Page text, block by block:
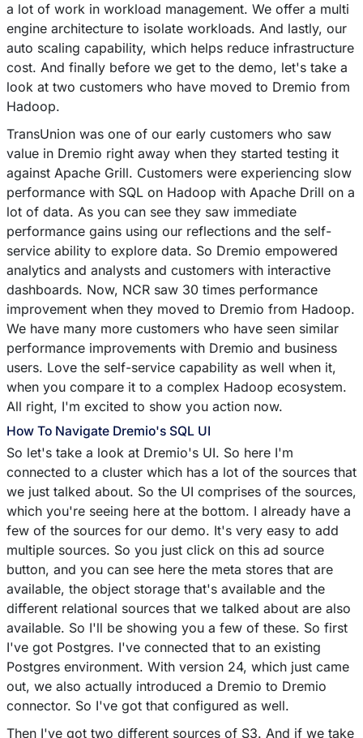
a lot of work in workload management. We offer a multi
engine architecture to isolate workloads. And lastly, our
auto scaling capability, which helps reduce infrastructure
cost. And finally before we get to the demo, let's take a
look at two customers who have moved to Dremio from
Hadoop.
TransUnion was one of our early customers who saw
value in Dremio right away when they started testing it
against Apache Grill. Customers were experiencing slow
performance with SQL on Hadoop with Apache Drill on a
lot of data. As you can see they saw immediate
performance gains using our reflections and the self-
service ability to explore data. So Dremio empowered
analytics and analysts and customers with interactive
dashboards. Now, NCR saw 30 times performance
improvement when they moved to Dremio from Hadoop.
We have many more customers who have seen similar
performance improvements with Dremio and business
users. Love the self-service capability as well when it,
when you compare it to a complex Hadoop ecosystem.
All right, I'm excited to show you action now.
How To Navigate Dremio's SQL UI
So let's take a look at Dremio's UI. So here I'm
connected to a cluster which has a lot of the sources that
we just talked about. So the UI comprises of the sources,
which you're seeing here at the bottom. I already have a
few of the sources for our demo. It's very easy to add
multiple sources. So you just click on this ad source
button, and you can see here the meta stores that are
available, the object storage that's available and the
different relational sources that we talked about are also
available. So I'll be showing you a few of these. So first
I've got Postgres. I've connected that to an existing
Postgres environment. With version 24, which just came
out, we also actually introduced a Dremio to Dremio
connector. So I've got that configured as well.
Then I've got two different sources of S3. And if we take